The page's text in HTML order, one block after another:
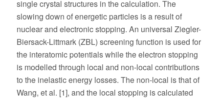
single crystal structures in the calculation. The
slowing down of energetic particles is a result of
nuclear and electronic stopping. An universal Ziegler-
Biersack-Littmark (ZBL) screening function is used for
the interatomic potentials while the electron stopping
is modelled through local and non-local contributions
to the inelastic energy losses. The non-local is that of
Wang, et al. [1], and the local stopping is calculated